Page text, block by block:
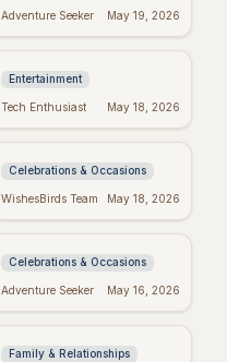
Adventure Seeker May 19, 2026
Taylor Swift's
with Swifties!
Entertainment
Tech Enthusiast May 18, 2026
Happy Sabitri Brata:
Greetings
Celebrations & Occasions
WishesBirds Team May 18, 2026
Friday Feels: Positive
Weekend
Celebrations & Occasions
Adventure Seeker May 16, 2026
Religious Mother's
from the Heart
Family & Relationships